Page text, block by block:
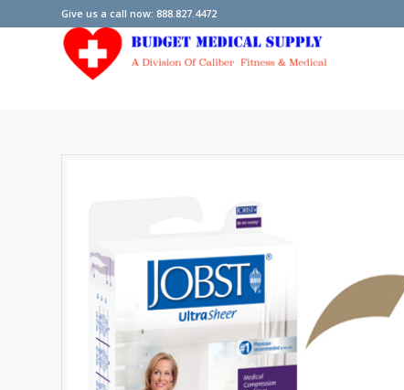
Give us a call now: 888.827.4472